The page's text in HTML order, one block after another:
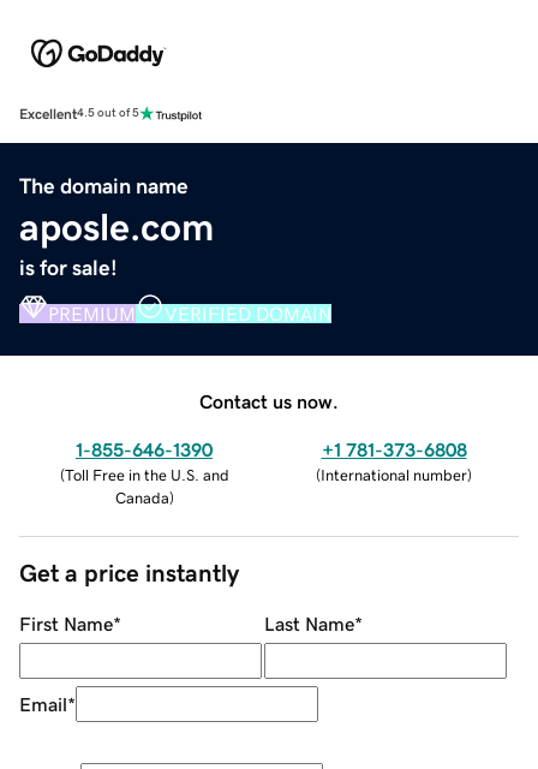
Excellent4.5 out of 5
The domain name
aposle.com
is for sale!
PREMIUM VERIFIED DOMAIN
Contact us now.
1-855-646-1390
(Toll Free in the U.S. and
Canada)
+1 781-373-6808
(International number)
Get a price instantly
First Name* Last Name*
Email*